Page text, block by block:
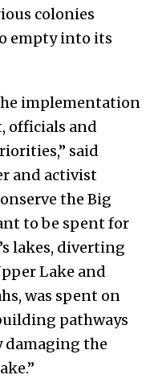
colonies
empty into its
implementation
officials and
said
and activist
the Big
to be spent for
lakes, diverting
Lake and
was spent on
pathways
damaging the